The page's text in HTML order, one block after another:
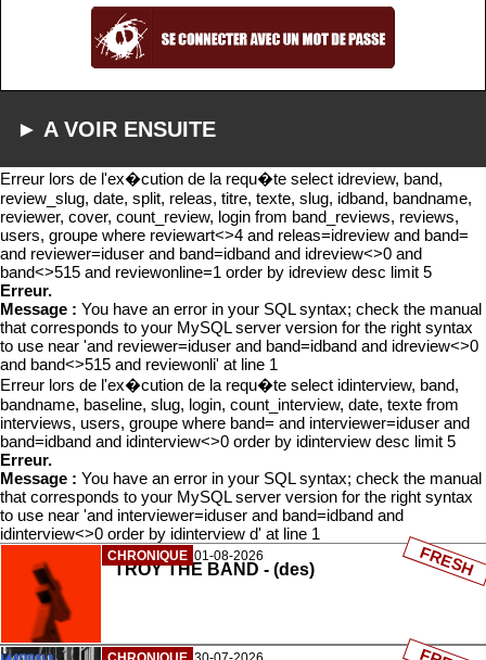
► A VOIR ENSUITE
Erreur lors de l'ex�cution de la requ�te select idreview, band,
review_slug, date, split, releas, titre, texte, slug, idband, bandname,
reviewer, cover, count_review, login from band_reviews, reviews,
users, groupe where reviewart<>4 and releas=idreview and band=
and reviewer=iduser and band=idband and idreview<>0 and
band<>515 and reviewonline=1 order by idreview desc limit 5
Erreur.
Message : You have an error in your SQL syntax; check the manual
that corresponds to your MySQL server version for the right syntax
to use near 'and reviewer=iduser and band=idband and idreview<>0
and band<>515 and reviewonli' at line 1
Erreur lors de l'ex�cution de la requ�te select idinterview, band,
bandname, baseline, slug, login, count_interview, date, texte from
interviews, users, groupe where band= and interviewer=iduser and
band=idband and idinterview<>0 order by idinterview desc limit 5
Erreur.
Message : You have an error in your SQL syntax; check the manual
that corresponds to your MySQL server version for the right syntax
to use near 'and interviewer=iduser and band=idband and
idinterview<>0 order by idinterview d' at line 1
CHRONIQUE 01-08-2026
TROY THE BAND - (des) FRESH